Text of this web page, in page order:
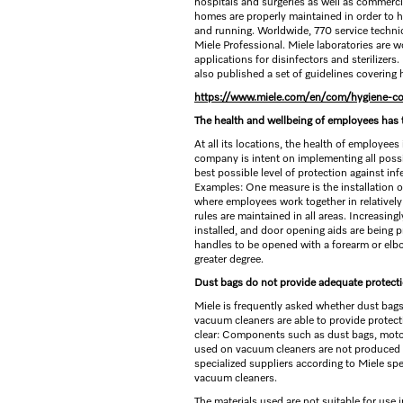
hospitals and surgeries as well as
homes are properly maintained in order to
and running. Worldwide, 770 service
Miele Professional. Miele laboratories are
applications for disinfectors and
also published a set of guidelines covering
https://www.miele.com/en/com/hygiene-
The health and wellbeing of employees
At all its locations, the health of employees
company is intent on implementing all
best possible level of protection against
Examples: One measure is the installation
where employees work together in
rules are maintained in all areas.
installed, and door opening aids are being
handles to be opened with a forearm or
greater degree.
Dust bags do not provide adequate
Miele is frequently asked whether dust
vacuum cleaners are able to provide
clear: Components such as dust bags,
used on vacuum cleaners are not
specialized suppliers according to Miele
vacuum cleaners.